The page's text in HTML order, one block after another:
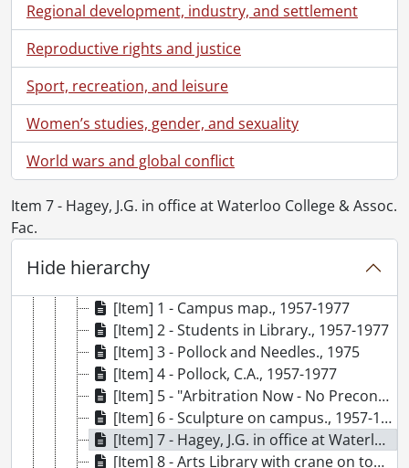
Regional development, industry, and settlement
Reproductive rights and justice
Sport, recreation, and leisure
Women’s studies, gender, and sexuality
World wars and global conflict
Item 7 - Hagey, J.G. in office at Waterloo College & Assoc.
Fac.
Hide hierarchy
[Fonds] UWA4 - University Relations fonds.
[Accession] 78-0010 - University Relations fonds., 1956-1971
[Accession] 79-0001 - University Relations fonds., 1965-1966
[Accession] 79-0009 - University Relations fonds : Photographs., [1960-1966]
[Accession] 79-0023 - University Relations fonds : Gazette : UW looks back on the first twenty years., [195-]-1977
[File] 1 - Transfer file., 1957-1959
[File] 2 - Transfer file., 1960-1962
[File] 3 - Transfer file., 1963-1965
[File] 4 - Transfer file., 1966-1968, 1970
[File] 5 - Transfer file., 1969-1971
[File] 6 - Transfer file., 1972-1974
[File] 7 - Transfer file., 1975-1977
[Item] 1 - Campus map., 1957-1977
[Item] 2 - Students in Library., 1957-1977
[Item] 3 - Pollock and Needles., 1975
[Item] 4 - Pollock, C.A., 1957-1977
[Item] 5 - "Arbitration Now - No Precondition" sign hanging outside Modern Languages, 1957-1977
[Item] 6 - Sculpture on campus., 1957-1977
[Item] 7 - Hagey, J.G. in office at Waterloo College & Assoc. Fac., March 5, 1959
[Item] 8 - Arts Library with crane on top., 1957-1977